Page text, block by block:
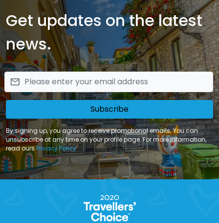
Get updates on the latest
news.
email
Subscribe
By signing up, you agree to receive promotional emails. You can
unsubscribe at any time on your profile page. For more information,
read ours Privacy Policy